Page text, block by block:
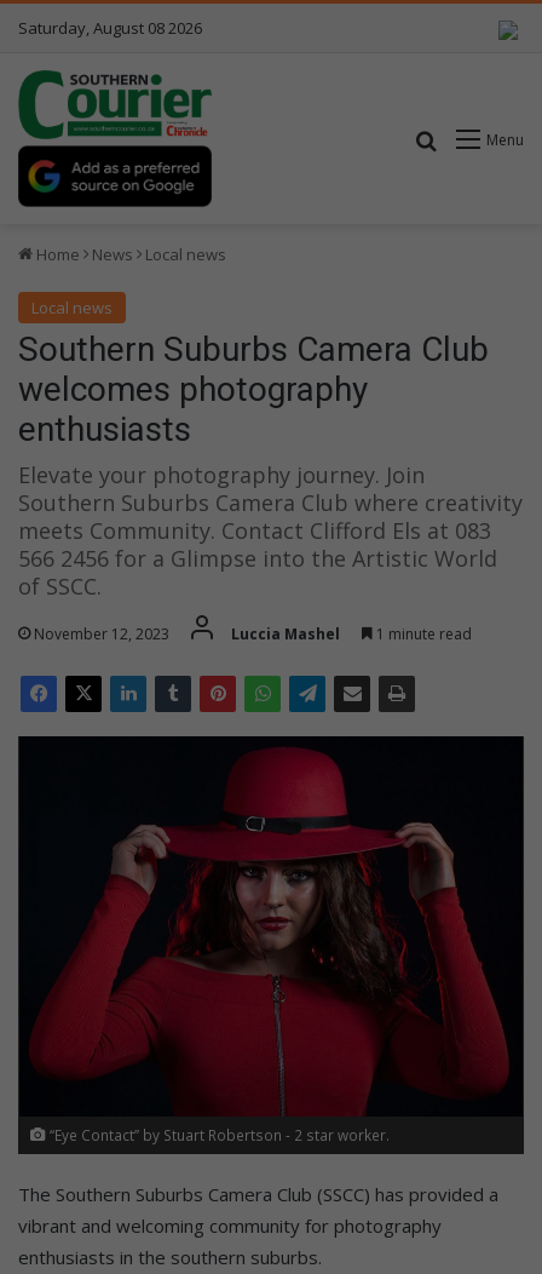
Saturday, August 08 2026
Menu
Search for
Home News Local news
Local news
Southern Suburbs Camera Club
welcomes photography
enthusiasts
Elevate your photography journey. Join
Southern Suburbs Camera Club where creativity
meets Community. Contact Clifford Els at 083
566 2456 for a Glimpse into the Artistic World
of SSCC.
November 12, 2023 Luccia Mashel 1 minute read
“Eye Contact” by Stuart Robertson - 2 star worker.
The Southern Suburbs Camera Club (SSCC) has provided a
vibrant and welcoming community for photography
enthusiasts in the southern suburbs.